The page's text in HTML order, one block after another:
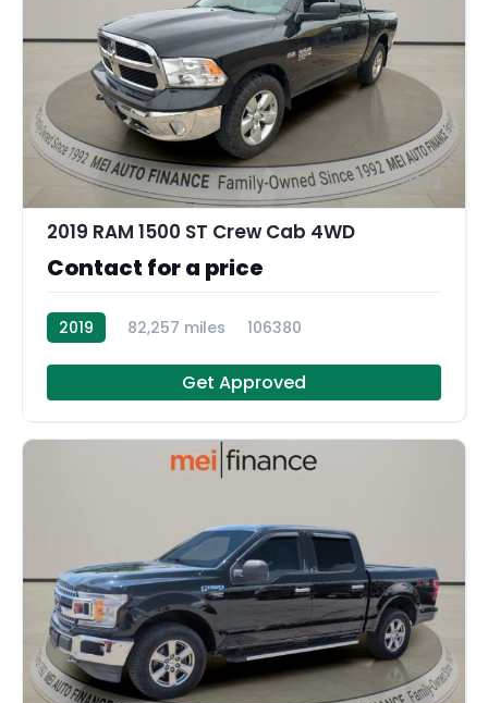
2019 RAM 1500 ST Crew Cab 4WD
Contact for a price
2019 82,257 miles 106380
Get Approved